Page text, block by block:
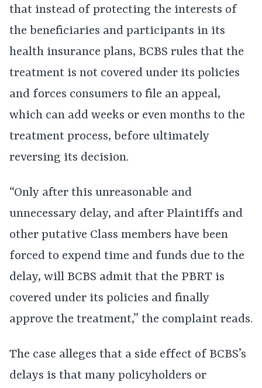
that instead of protecting the interests of
the beneficiaries and participants in its
health insurance plans, BCBS rules that the
treatment is not covered under its policies
and forces consumers to file an appeal,
which can add weeks or even months to the
treatment process, before ultimately
reversing its decision.
“Only after this unreasonable and
unnecessary delay, and after Plaintiffs and
other putative Class members have been
forced to expend time and funds due to the
delay, will BCBS admit that the PBRT is
covered under its policies and finally
approve the treatment,” the complaint reads.
The case alleges that a side effect of BCBS’s
delays is that many policyholders or